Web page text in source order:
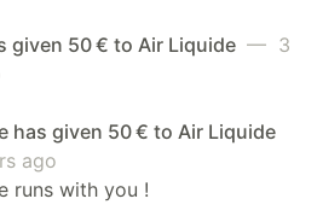
given 50 € to Air Liquide — 3
has given 50 € to Air Liquide
ago
runs with you !